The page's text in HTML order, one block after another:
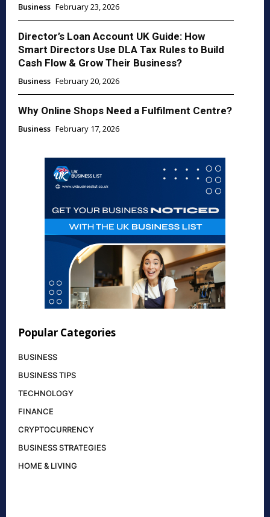
Business February 23, 2026
Director’s Loan Account UK Guide: How
Smart Directors Use DLA Tax Rules to Build
Cash Flow & Grow Their Business?
Business February 20, 2026
Why Online Shops Need a Fulfilment Centre?
Business February 17, 2026
Popular Categories
BUSINESS
BUSINESS TIPS
TECHNOLOGY
FINANCE
CRYPTOCURRENCY
BUSINESS STRATEGIES
HOME & LIVING